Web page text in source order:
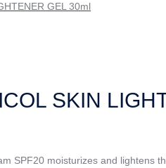
GEL 30ml
SKIN
SPF20 moisturizes and lightens